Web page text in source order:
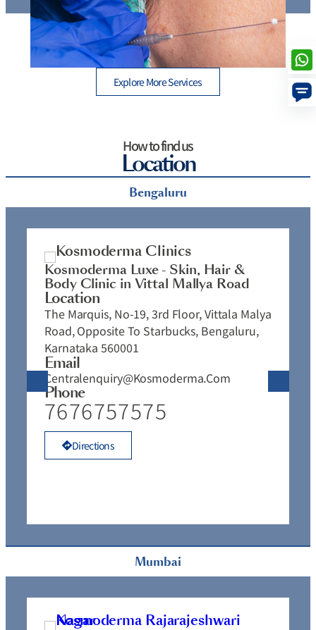
Thread Lift Cost in Mumbai – Are You Paying More than
You Should?
Explore More Services
How to find us
Location
Bengaluru
Mumbai
Kosmoderma Luxe - Skin, Hair &
Body Clinic in Vittal Mallya Road
Location
The Marquis, No-19, 3rd Floor, Vittala Malya
Road, Opposite To Starbucks, Bengaluru,
Karnataka 560001
Email
Centralenquiry@kosmoderma.com
Phone
7676757575
Directions